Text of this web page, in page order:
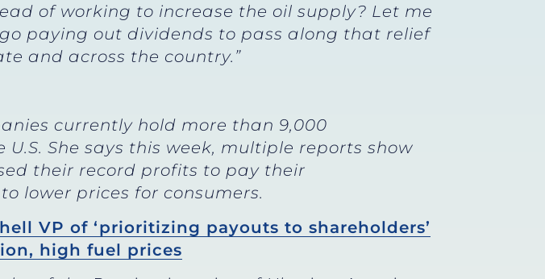
of working to increase the oil supply? Let me
paying out dividends to pass along that relief
and across the country.”
currently hold more than 9,000
She says this week, multiple reports show
their record profits to pay their
lower prices for consumers.
VP of ‘prioritizing payouts to shareholders’
high fuel prices